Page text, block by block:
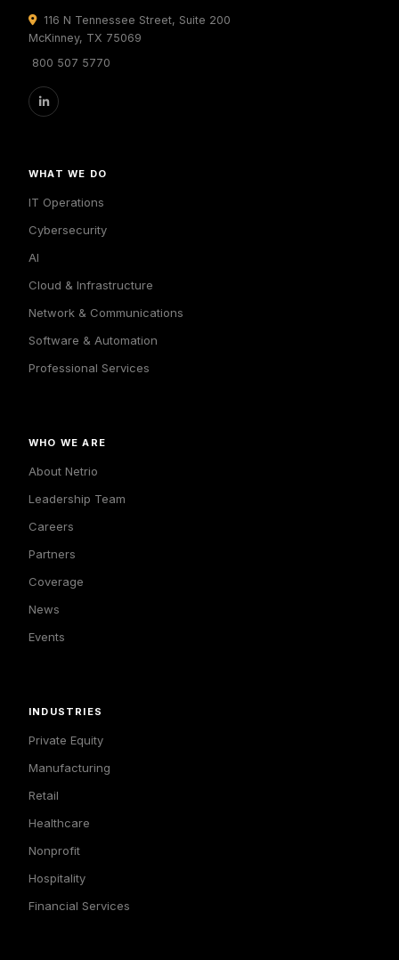
116 N Tennessee Street, Suite 200
McKinney, TX 75069
800 507 5770
WHAT WE DO
IT Operations
Cybersecurity
AI
Cloud & Infrastructure
Network & Communications
Software & Automation
Professional Services
WHO WE ARE
About Netrio
Leadership Team
Careers
Partners
Coverage
News
Events
INDUSTRIES
Private Equity
Manufacturing
Retail
Healthcare
Nonprofit
Hospitality
Financial Services